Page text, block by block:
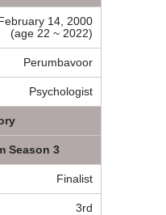
February 14, 2000
(age 22 ~ 2022)
Perumbavoor
Psychologist
Season 3
Finalist
3rd